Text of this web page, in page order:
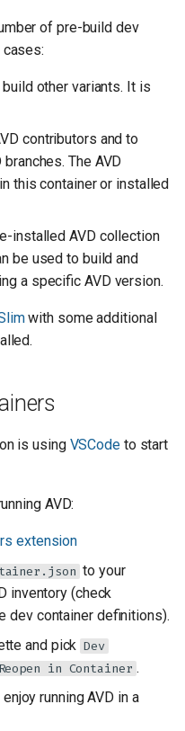
of pre-build dev
other variants. It is
contributors and to
The AVD
this container or installed
installed AVD collection
be used to build and
a specific AVD version.
with some additional
is using VSCodeto start
AVD:
extension
to your
inventory (check
dev container definitions).
and pick Dev
in Container .
running AVD in a